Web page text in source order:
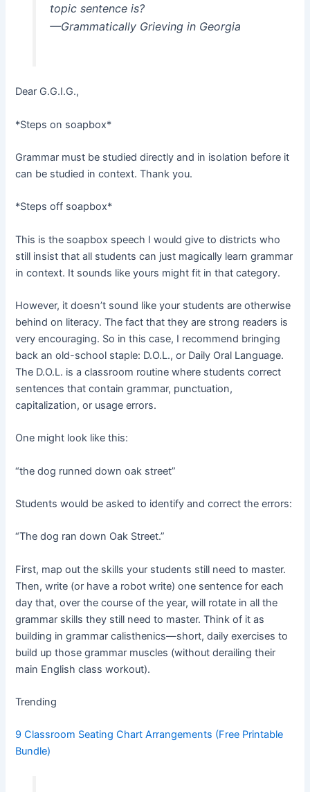
topic sentence is?
—Grammatically Grieving in Georgia
Dear G.G.I.G.,
*Steps on soapbox*
Grammar must be studied directly and in isolation before it
can be studied in context. Thank you.
*Steps off soapbox*
This is the soapbox speech I would give to districts who
still insist that all students can just magically learn grammar
in context. It sounds like yours might fit in that category.
However, it doesn’t sound like your students are otherwise
behind on literacy. The fact that they are strong readers is
very encouraging. So in this case, I recommend bringing
back an old-school staple: D.O.L., or Daily Oral Language.
The D.O.L. is a classroom routine where students correct
sentences that contain grammar, punctuation,
capitalization, or usage errors.
One might look like this:
“the dog runned down oak street”
Students would be asked to identify and correct the errors:
“The dog ran down Oak Street.”
First, map out the skills your students still need to master.
Then, write (or have a robot write) one sentence for each
day that, over the course of the year, will rotate in all the
grammar skills they still need to master. Think of it as
building in grammar calisthenics—short, daily exercises to
build up those grammar muscles (without derailing their
main English class workout).
Trending
9 Classroom Seating Chart Arrangements (Free Printable
Bundle)